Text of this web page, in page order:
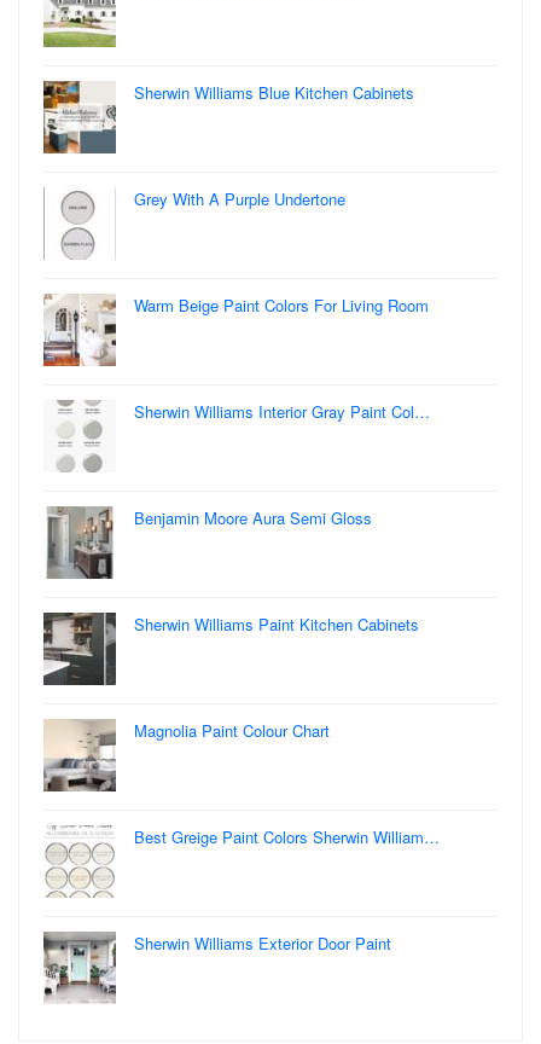
Sherwin Williams Blue Kitchen Cabinets
Grey With A Purple Undertone
Warm Beige Paint Colors For Living Room
Sherwin Williams Interior Gray Paint Col…
Benjamin Moore Aura Semi Gloss
Sherwin Williams Paint Kitchen Cabinets
Magnolia Paint Colour Chart
Best Greige Paint Colors Sherwin William…
Sherwin Williams Exterior Door Paint